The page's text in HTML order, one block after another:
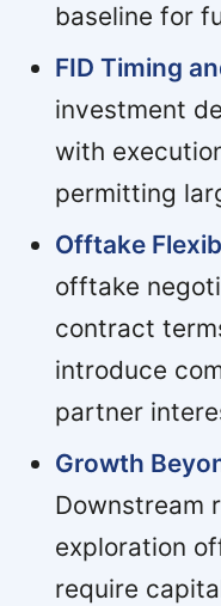
baseline for
FID Timing
investment
with
permitting
Offtake
offtake
contract
introduce
partner
Growth
Downstream
exploration
require